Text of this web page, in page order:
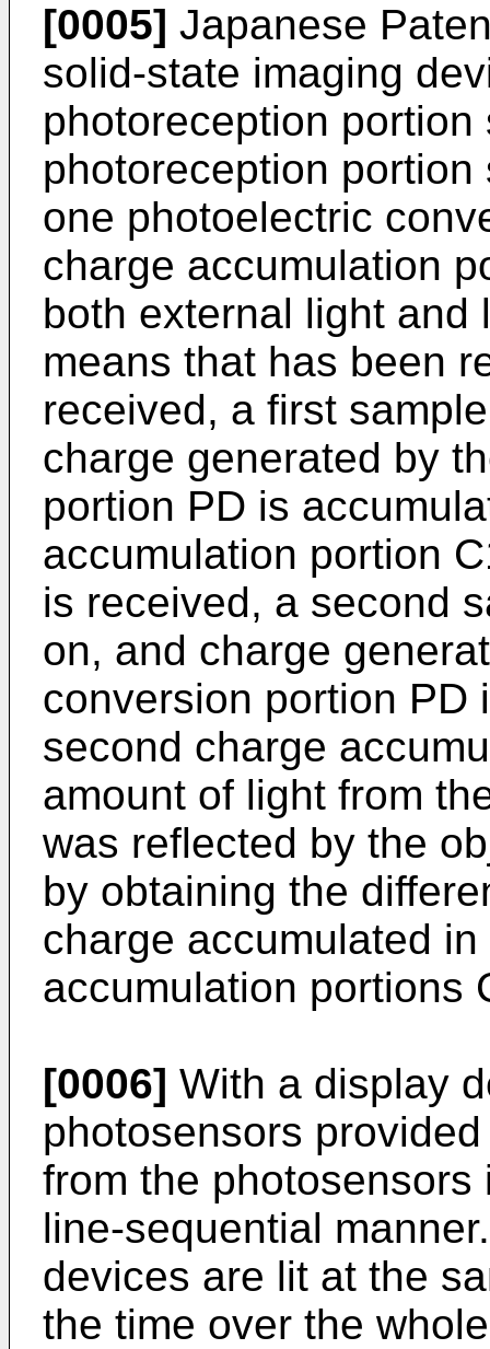
[0005] Japanese
solid-state imaging
photoreception
photoreception
one photoelectric
charge accumulation
both external light and
means that has been
received, a first
charge generated by
portion PD is
accumulation portion
is received, a second
on, and charge
conversion portion PD
second charge
amount of light from
was reflected by the
by obtaining the
charge accumulated
accumulation portions
[0006] With a display
photosensors
from the
line-sequential
devices are lit at the
the time over the